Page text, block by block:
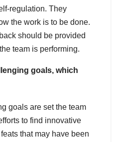
regulation. They
the work is to be done.
should be provided
team is performing.
goals, which
goals are set the team
to find innovative
that may have been